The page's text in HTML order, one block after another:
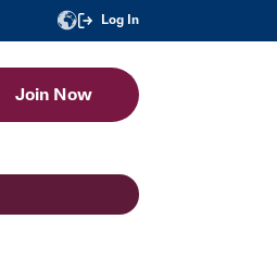
Log In
Join Now